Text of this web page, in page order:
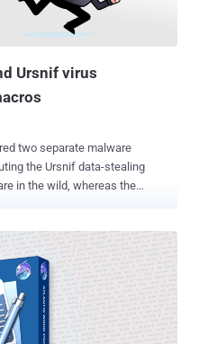
security software. The
stage process to ...
Ursnif virus
two separate malware
data-stealing
in the wild, whereas the
similarities in them. Both
an attached Microsoft
macros and then uses
information from
to harvest banking